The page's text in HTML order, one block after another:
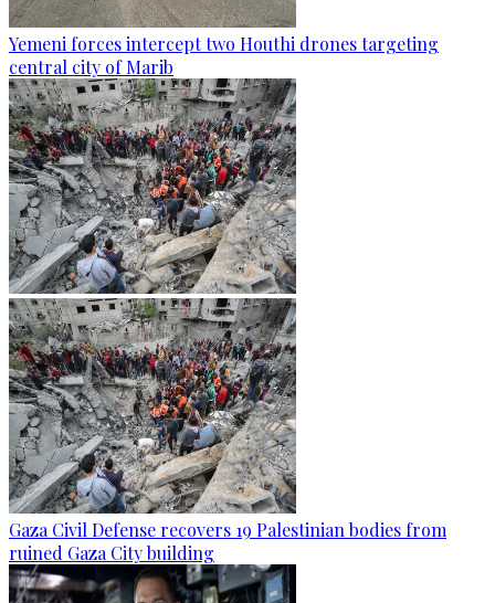
Yemeni forces intercept two Houthi drones targeting
central city of Marib
Gaza Civil Defense recovers 19 Palestinian bodies from
ruined Gaza City building